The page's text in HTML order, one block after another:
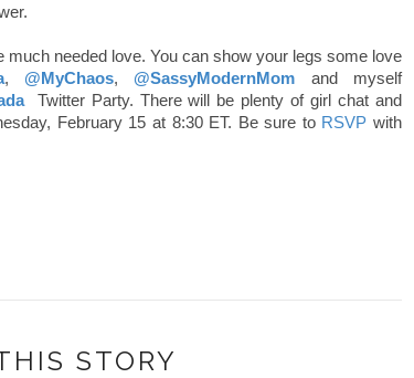
needed love. You can show your legs some love
, @MyChaos, @SassyModernMom and myself
Twitter Party. There will be plenty of girl chat and
February 15 at 8:30 ET. Be sure to RSVPwith
STORY